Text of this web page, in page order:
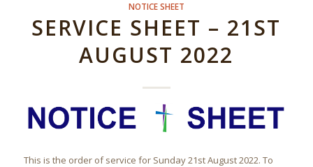
NOTICE SHEET
SERVICE SHEET – 21ST
AUGUST 2022
This is the order of service for Sunday 21st August 2022. To